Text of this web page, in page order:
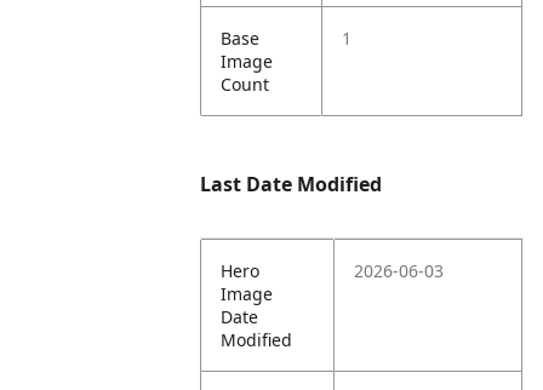
Base
Image
Count
1
Last Date Modified
Hero
Image
Date
Modified
2026-06-03